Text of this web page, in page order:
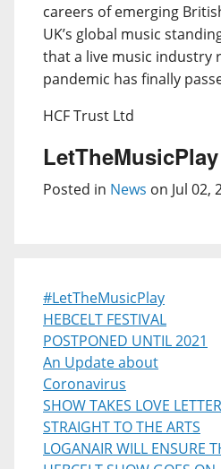
careers of emerging
UK’s global music
that a live music industry
pandemic has finally
HCF Trust Ltd
LetTheMusicPlay
Posted in News on Jul 02,
#LetTheMusicPlay
HEBCELT FESTIVAL
POSTPONED UNTIL 2021
An Update about
Coronavirus
SHOW TAKES LOVE LETTER
STRAIGHT TO THE ARTS
LOGANAIR WILL ENSURE